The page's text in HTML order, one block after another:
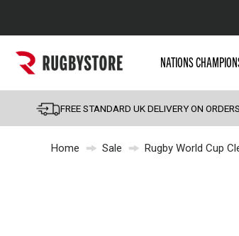
Wales
NATIONS
FREE STANDARD UK DELIVERY ON
Home Sale Rugby World Cup